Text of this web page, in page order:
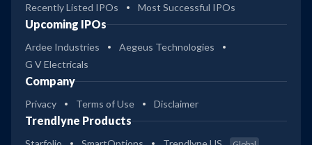
Recently Listed IPOs
Most Successful IPOs
Upcoming IPOs
Ardee Industries
Aegeus Technologies
G V Electricals
Company
Privacy Terms of Use Disclaimer
Trendlyne Products